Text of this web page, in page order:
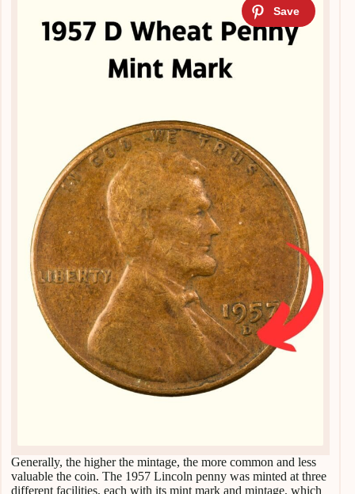
Generally, the higher the mintage, the more common and less
valuable the coin. The 1957 Lincoln penny was minted at three
different facilities, each with its mint mark and mintage, which